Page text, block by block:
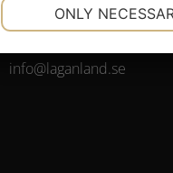
Contact
info@laganland.se
MARKETING
ONLY